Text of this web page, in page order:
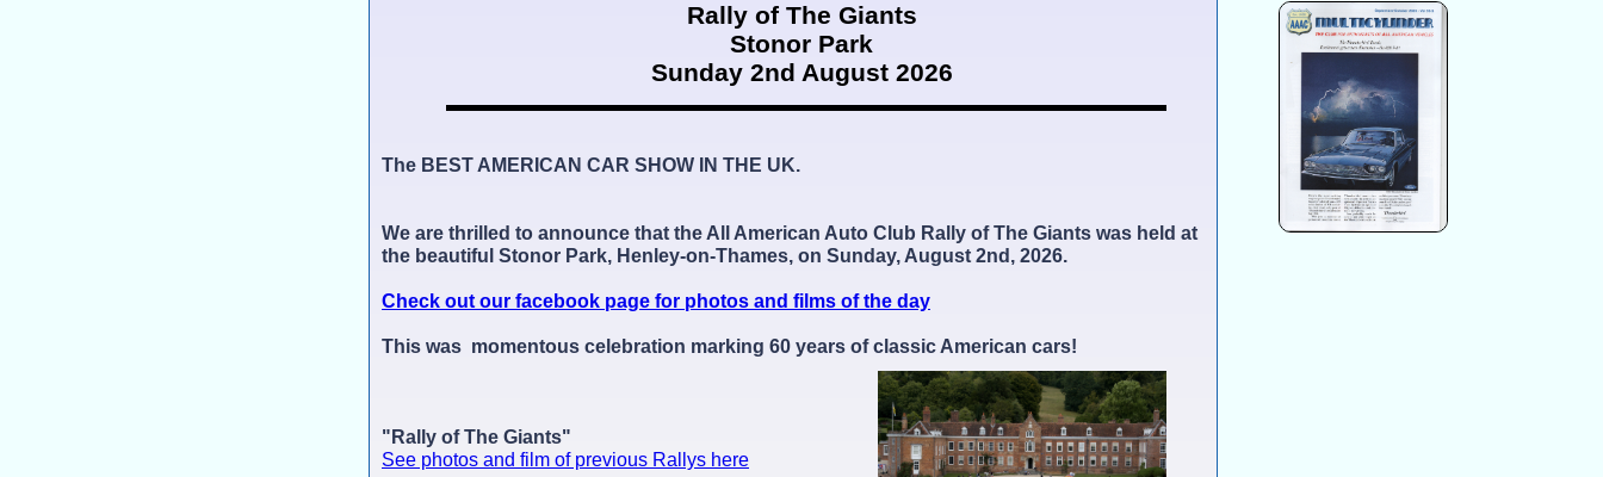
The BEST AMERICAN CAR SHOW IN THE UK.
We are thrilled to announce that the All American Auto Club Rally of The Giants was held at
the beautiful Stonor Park, Henley-on-Thames, on Sunday, August 2nd, 2026.
Check out our facebook page for photos and films of the day
This was momentous celebration marking 60 years of classic American cars!
"Rally of The Giants"
See photos and film of previous Rallys here
Rally of The Giants
Stonor Park
Sunday 2nd August 2026